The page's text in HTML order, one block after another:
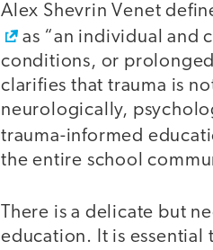
Alex Shevrin Venet
as “an individual and
conditions, or prolonged
clarifies that trauma is
neurologically,
trauma-informed
the entire school
There is a delicate but
education. It is